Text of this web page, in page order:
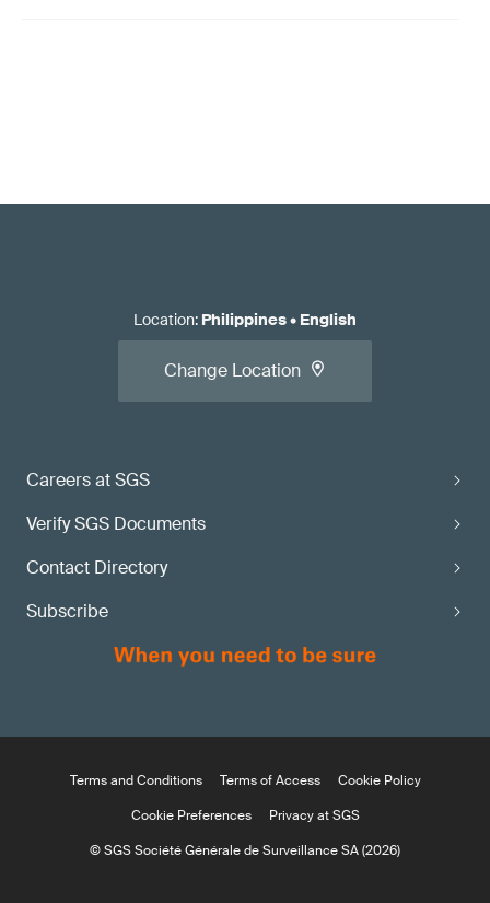
Careers at SGS
Verify SGS Documents
Contact Directory
Subscribe
Location: Philippines• English
Change Location
Terms and Conditions Terms of Access
Cookie Policy
Cookie Preferences
Privacy at SGS
© SGS Société Générale de Surveillance SA (2026)